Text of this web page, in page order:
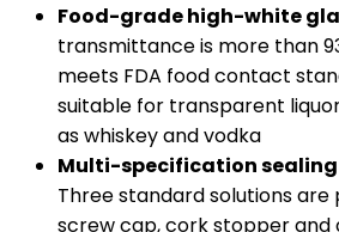
​Food-grade high-white
transmittance is more than
meets FDA food contact
suitable for transparent
as whiskey and vodka
​Multi-specification
Three standard solutions are
screw cap, cork stopper and